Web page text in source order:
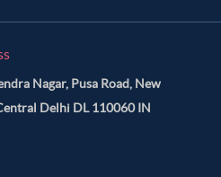
Nagar, Pusa Road, New
Delhi DL 110060 IN